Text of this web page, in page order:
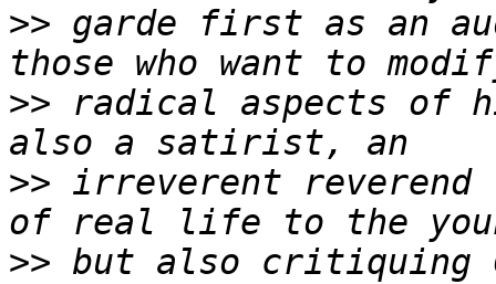
>> garde first as an
>> radical aspects of
>> irreverent reverend
>> but also critiquing